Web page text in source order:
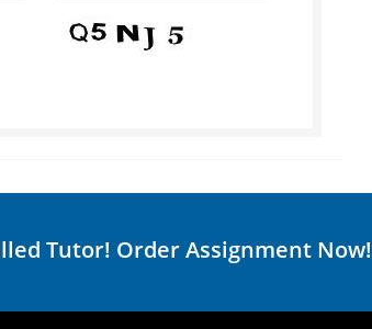
Tutor! Order Assignment Now!